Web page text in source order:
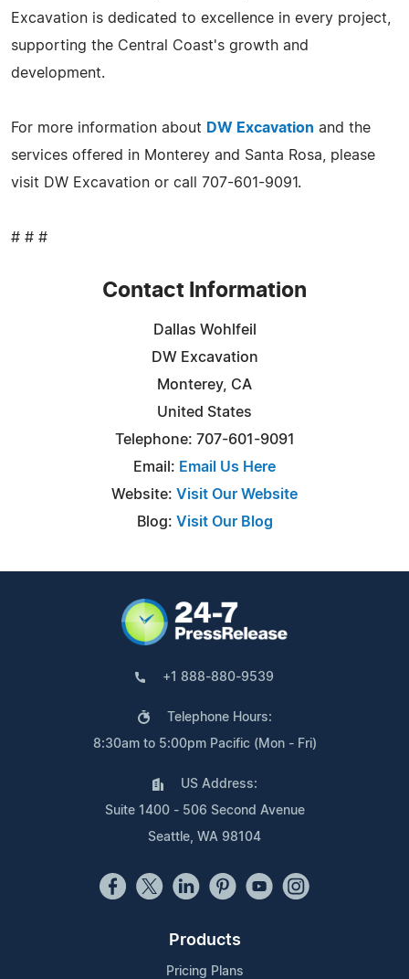
Excavation is dedicated to excellence in every project,
supporting the Central Coast's growth and
development.
For more information about DW Excavation and the
services offered in Monterey and Santa Rosa, please
visit DW Excavation or call 707-601-9091.
# # #
Contact Information
Dallas Wohlfeil
DW Excavation
Monterey, CA
United States
Telephone: 707-601-9091
Email: Email Us Here
Website: Visit Our Website
Blog: Visit Our Blog
+1 888-880-9539
Telephone Hours:
8:30am to 5:00pm Pacific (Mon - Fri)
US Address:
Suite 1400 - 506 Second Avenue
Seattle, WA 98104
Products
Pricing Plans